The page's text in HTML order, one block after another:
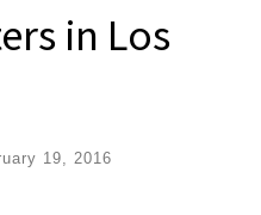
in Los
19, 2016